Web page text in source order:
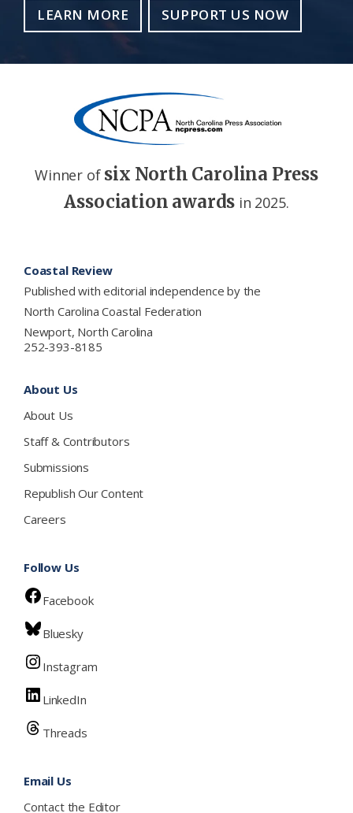
LEARN MORE SUPPORT US NOW
Winner of six North Carolina Press
Association awards in 2025.
Coastal Review
Published with editorial independence by the
North Carolina Coastal Federation
Newport, North Carolina
252-393-8185
About Us
About Us
Staff & Contributors
Submissions
Republish Our Content
Careers
Follow Us
Facebook
Bluesky
Instagram
LinkedIn
Threads
Email Us
Contact the Editor